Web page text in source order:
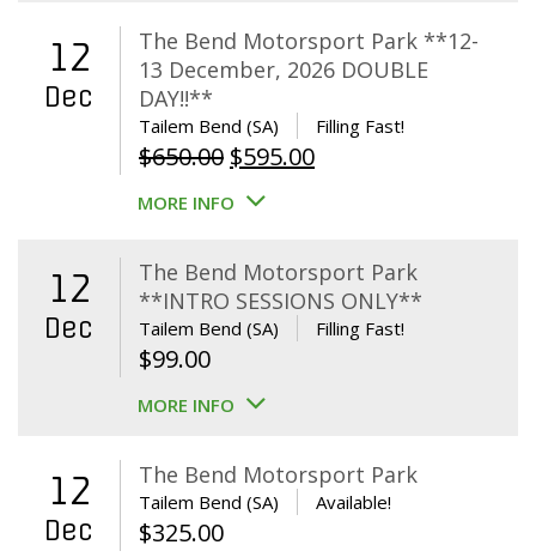
12
Dec
The Bend Motorsport Park **12-
13 December, 2026 DOUBLE
DAY!!**
Tailem Bend (SA) Filling Fast!
$650.00 Original
price
$650.00.
$595.00Current
$595.00.
MORE INFO
12
Dec
The Bend Motorsport Park
**INTRO SESSIONS ONLY**
Tailem Bend (SA) Filling Fast!
$99.00
MORE INFO
12
Dec
The Bend Motorsport Park
Tailem Bend (SA) Available!
$325.00